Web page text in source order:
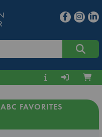
ABC FAVORITES